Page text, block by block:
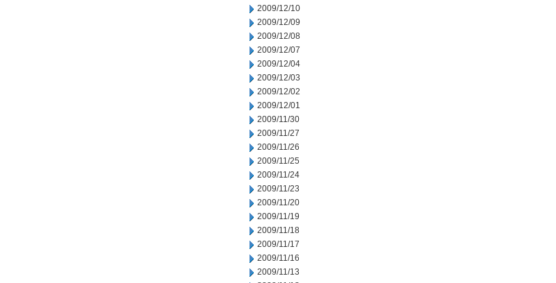
2009/12/10
2009/12/09
2009/12/08
2009/12/07
2009/12/04
2009/12/03
2009/12/02
2009/12/01
2009/11/30
2009/11/27
2009/11/26
2009/11/25
2009/11/24
2009/11/23
2009/11/20
2009/11/19
2009/11/18
2009/11/17
2009/11/16
2009/11/13